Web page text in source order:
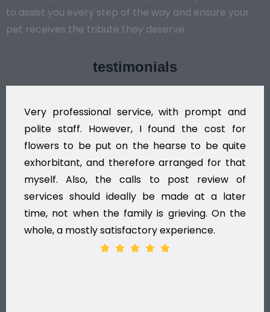
to assist you every step of the way and ensure your
pet receives the tribute they deserve.
testimonials
Very professional service, with prompt and
polite staff. However, I found the cost for
flowers to be put on the hearse to be quite
exhorbitant, and therefore arranged for that
myself. Also, the calls to post review of
services should ideally be made at a later
time, not when the family is grieving. On the
whole, a mostly satisfactory experience.